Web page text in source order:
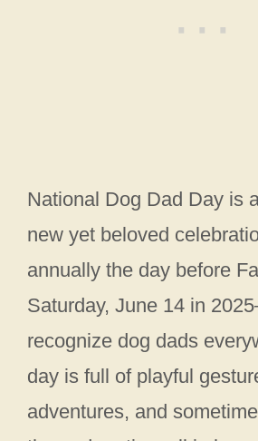
National Dog Dad Day is
new yet beloved
annually the day before
Saturday, June 14 in
recognize dog dads
day is full of playful
adventures, and